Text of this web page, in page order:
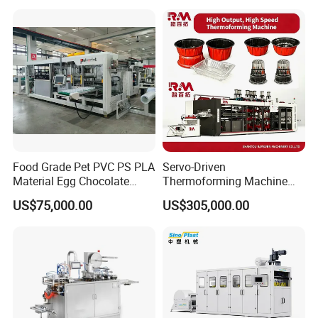
for optimal production performance
Forming, Cutting, and
Rewinding Waste
Food Grade Pet PVC PS PLA
Material Egg Chocolate
Sweets Tray Hinge Box
Making Machine
US$75,000.00
Servo-Driven
Thermoforming Machine
Fully Automatic High Speed
Former for Disposable
Containers
US$305,000.00